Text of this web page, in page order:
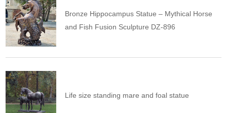
Bronze Hippocampus Statue – Mythical Horse
and Fish Fusion Sculpture DZ-896
Life size standing mare and foal statue